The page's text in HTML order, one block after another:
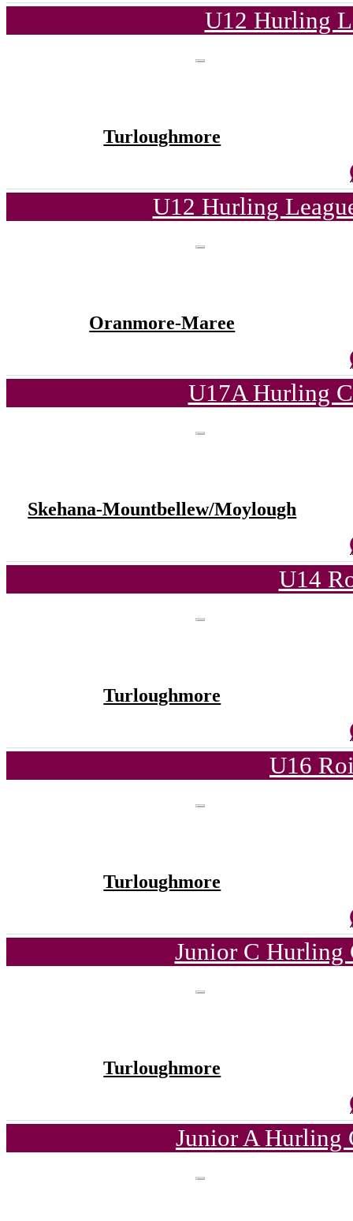
U12 Hurling
Turloughmore
U12 Hurling
Oranmore-Maree
U17A Hurling
Skehana-Mountbellew/Moylough
U14
Turloughmore
U16
Turloughmore
Junior C Hurling
Turloughmore
Junior A Hurling